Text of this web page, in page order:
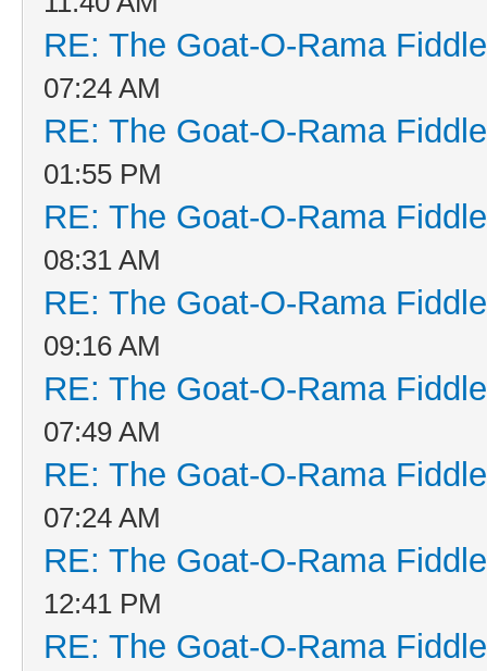
RE: The Goat-O-Rama
07:24 AM
RE: The Goat-O-Rama
01:55 PM
RE: The Goat-O-Rama
08:31 AM
RE: The Goat-O-Rama
09:16 AM
RE: The Goat-O-Rama
07:49 AM
RE: The Goat-O-Rama
07:24 AM
RE: The Goat-O-Rama
12:41 PM
RE: The Goat-O-Rama